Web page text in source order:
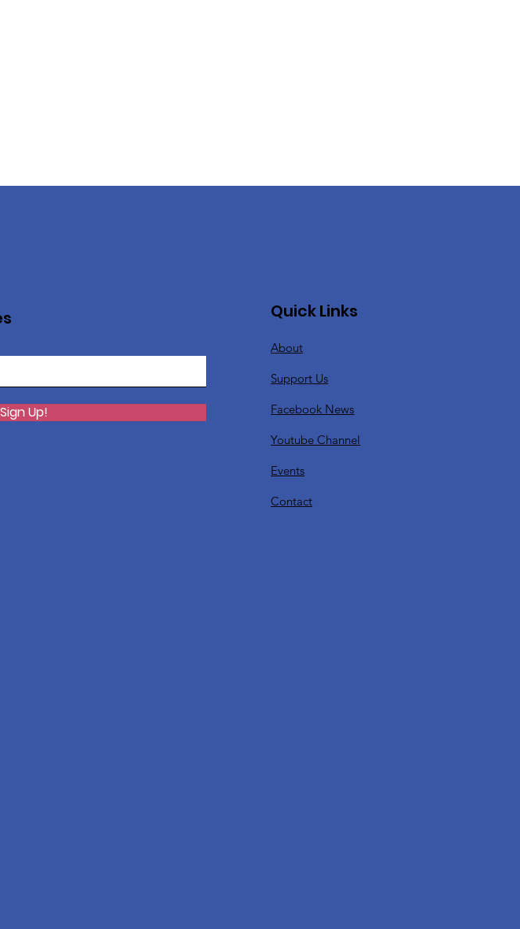
Sign Up!
Quick Links
About
Support Us
Facebook News
Youtube Channel
Events
Contact